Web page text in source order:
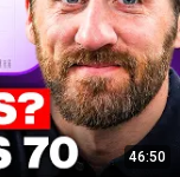
46:50